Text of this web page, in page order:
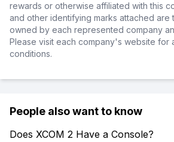
rewards or otherwise affiliated with this
and other identifying marks attached are
owned by each represented company
Please visit each company's website for
conditions.
People also want to know
Does XCOM 2 Have a Console?